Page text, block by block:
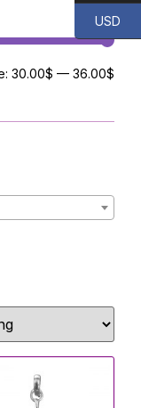
30.00$ — 36.00$
USD